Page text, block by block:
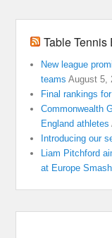
Table Tennis
New league
teams August 5,
Final rankings
Commonwealth
England athletes
Introducing our
Liam Pitchford
at Europe Smash